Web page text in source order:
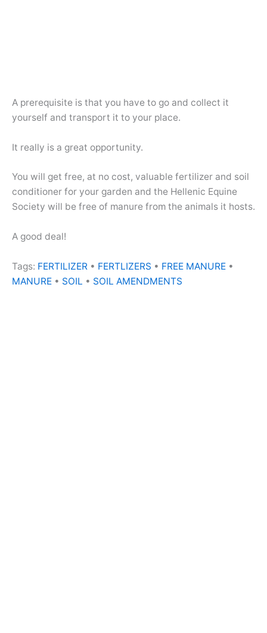
A prerequisite is that you have to go and collect it
yourself and transport it to your place.
It really is a great opportunity.
You will get free, at no cost, valuable fertilizer and soil
conditioner for your garden and the Hellenic Equine
Society will be free of manure from the animals it hosts.
A good deal!
Tags: FERTILIZER • FERTLIZERS • FREE MANURE •
MANURE • SOIL • SOIL AMENDMENTS